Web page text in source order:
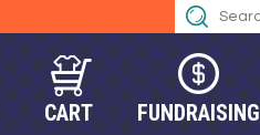
CART FUNDRAISING